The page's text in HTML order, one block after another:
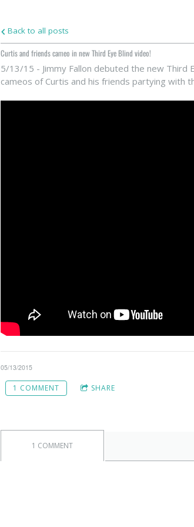
Back to all posts
Curtis and friends cameo in new Third Eye Blind video!
5/13/15 - Jimmy Fallon debuted the new
cameos of Curtis and his friends partying with
05/13/2015
1 COMMENT SHARE
1 COMMENT